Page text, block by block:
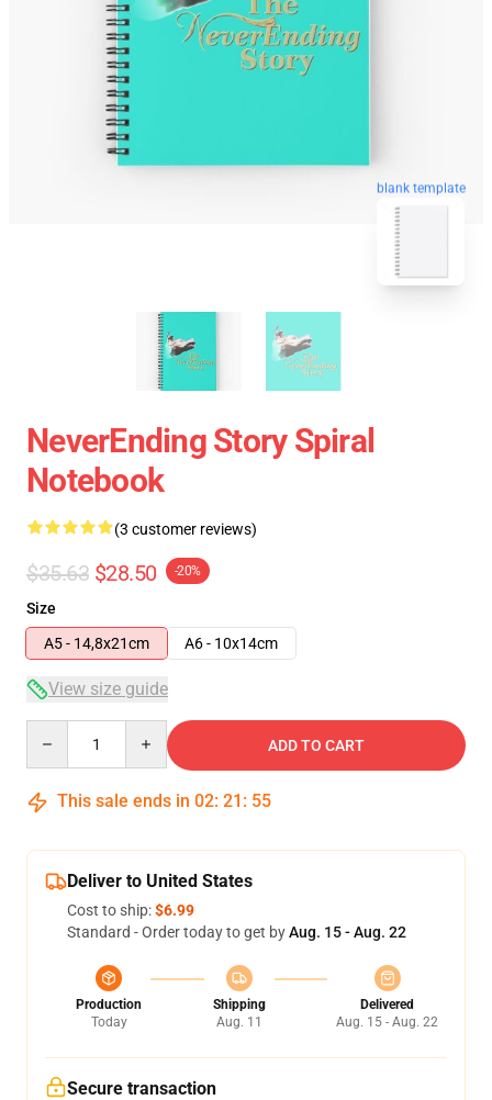
blank template
NeverEnding Story Spiral
Notebook
(3 customer reviews)
$35.63 $28.50 -20%
Size
A5 - 14,8x21cm
A6 - 10x14cm
View size guide
ADD TO CART
This sale ends in 02: 21 : 54
Deliver to United States
Cost to ship:$6.99
Standard - Order today to get byAug. 15 - Aug. 22
Production
Today
Shipping
Aug. 11
Delivered
Aug. 15 - Aug. 22
Secure transaction